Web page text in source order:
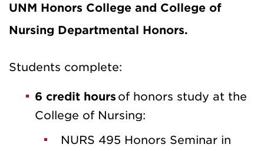
UNM Honors College and College of
Nursing Departmental Honors.
Students complete:
6 credit hours of honors study at the
College of Nursing:
NURS 495 Honors Seminar in